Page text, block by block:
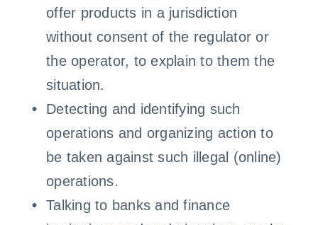
offer products in a jurisdiction
without consent of the regulator or
the operator, to explain to them the
situation.
Detecting and identifying such
operations and organizing action to
be taken against such illegal (online)
operations.
Talking to banks and finance